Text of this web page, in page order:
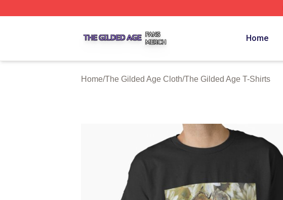
Home
Home/The Gilded Age Cloth/The Gilded Age T-Shirts